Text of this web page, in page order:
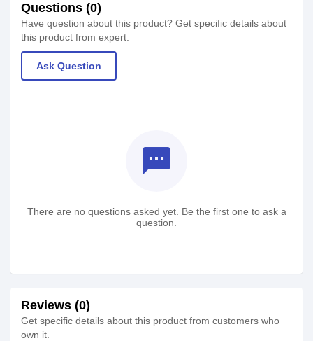
Questions (0)
Have question about this product? Get specific details about
this product from expert.
Ask Question
textsms
There are no questions asked yet. Be the first one to ask a
question.
Reviews (0)
Get specific details about this product from customers who
own it.